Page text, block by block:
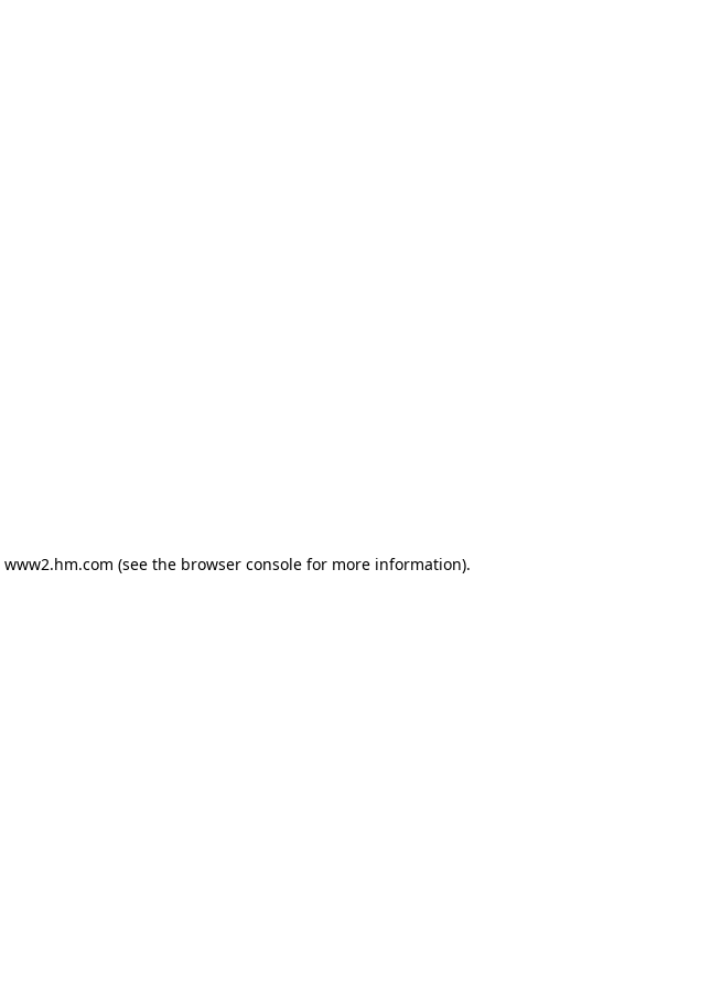
www2.hm.com (see the browser console for more information).